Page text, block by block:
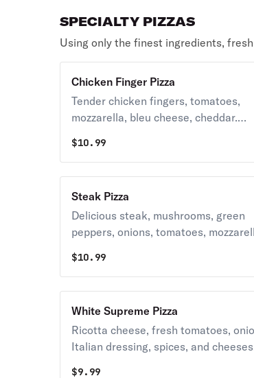
SPECIALTY PIZZAS
Using only the finest ingredients,
Chicken Finger Pizza
Tender chicken fingers, tomatoes,
mozzarella, bleu cheese, cheddar.
plain, hot, medium or mild.
$10.99
Steak Pizza
Delicious steak, mushrooms, green
peppers, onions, tomatoes,
$10.99
White Supreme Pizza
Ricotta cheese, fresh tomatoes,
Italian dressing, spices, and
$9.99